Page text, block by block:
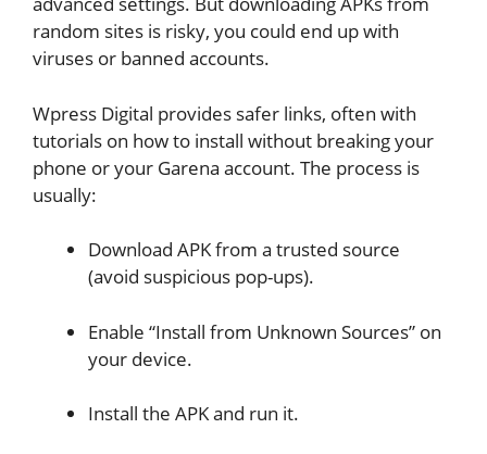
random sites is risky, you could end up with
viruses or banned accounts.
Wpress Digital provides safer links, often with
tutorials on how to install without breaking your
phone or your Garena account. The process is
usually:
Download APK from a trusted source
(avoid suspicious pop-ups).
Enable “Install from Unknown Sources” on
your device.
Install the APK and run it.